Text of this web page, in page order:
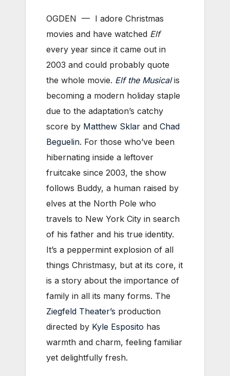
OGDEN — I adore Christmas
movies and have watched Elf
every year since it came out in
2003 and could probably quote
the whole movie. Elf the Musicalis
becoming a modern holiday staple
due to the adaptation’s catchy
score by Matthew Sklar and Chad
Beguelin. For those who’ve been
hibernating inside a leftover
fruitcake since 2003, the show
follows Buddy, a human raised by
elves at the North Pole who
travels to New York City in search
of his father and his true identity.
It’s a peppermint explosion of all
things Christmasy, but at its core, it
is a story about the importance of
family in all its many forms. The
Ziegfeld Theater’s production
directed by Kyle Esposito has
warmth and charm, feeling familiar
yet delightfully fresh.